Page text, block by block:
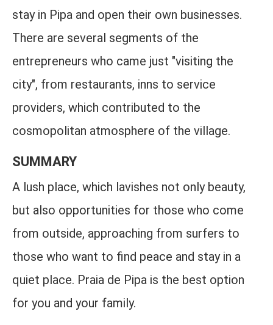
stay in Pipa and open their own businesses.
There are several segments of the
entrepreneurs who came just "visiting the
city", from restaurants, inns to service
providers, which contributed to the
cosmopolitan atmosphere of the village.
SUMMARY
A lush place, which lavishes not only beauty,
but also opportunities for those who come
from outside, approaching from surfers to
those who want to find peace and stay in a
quiet place. Praia de Pipa is the best option
for you and your family.